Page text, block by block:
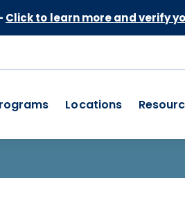
Click to learn more and verify
Locations